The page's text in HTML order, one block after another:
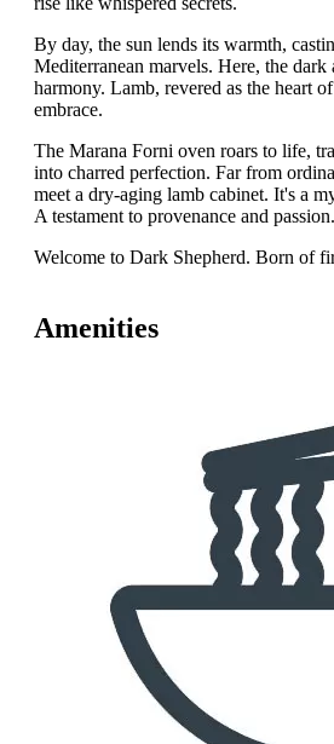
By day, the sun lends its warmth,
Mediterranean marvels. Here, the
harmony. Lamb, revered as the heart
embrace.
The Marana Forni oven roars to life,
into charred perfection. Far from
meet a dry-aging lamb cabinet. It's a
A testament to provenance and passion.
Welcome to Dark Shepherd. Born of
Amenities